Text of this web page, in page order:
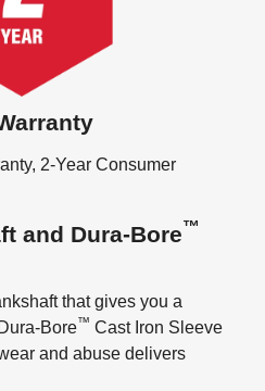
2-Year Consumer
and Dura-Bore™
that gives you a
Bore™ Cast Iron Sleeve
and abuse delivers